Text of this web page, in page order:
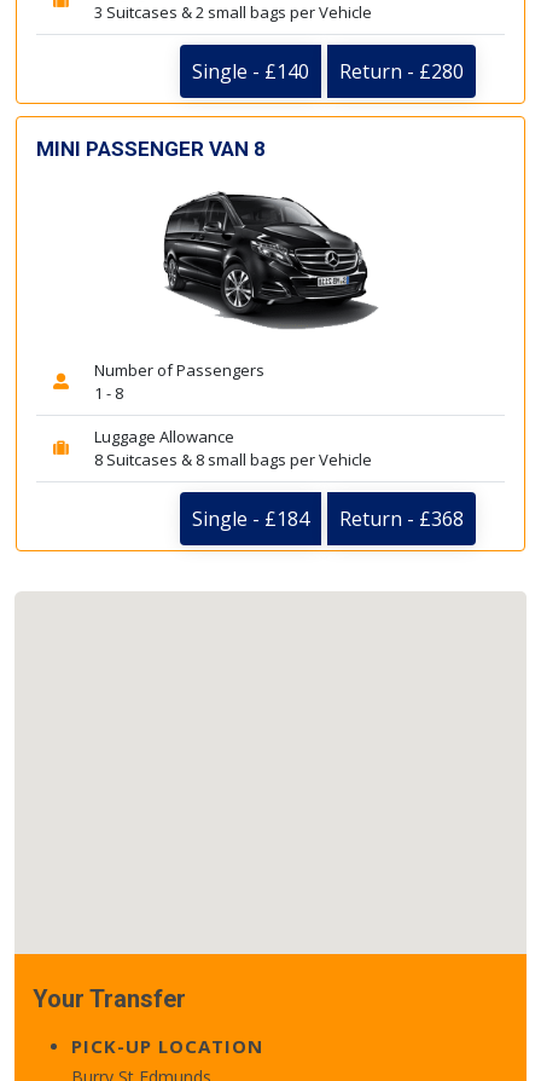
3 Suitcases & 2 small bags per Vehicle
Single - £140 Return - £280
MINI PASSENGER VAN 8
Number of Passengers
1 - 8
Luggage Allowance
8 Suitcases & 8 small bags per Vehicle
Single - £184 Return - £368
Your Transfer
PICK-UP LOCATION